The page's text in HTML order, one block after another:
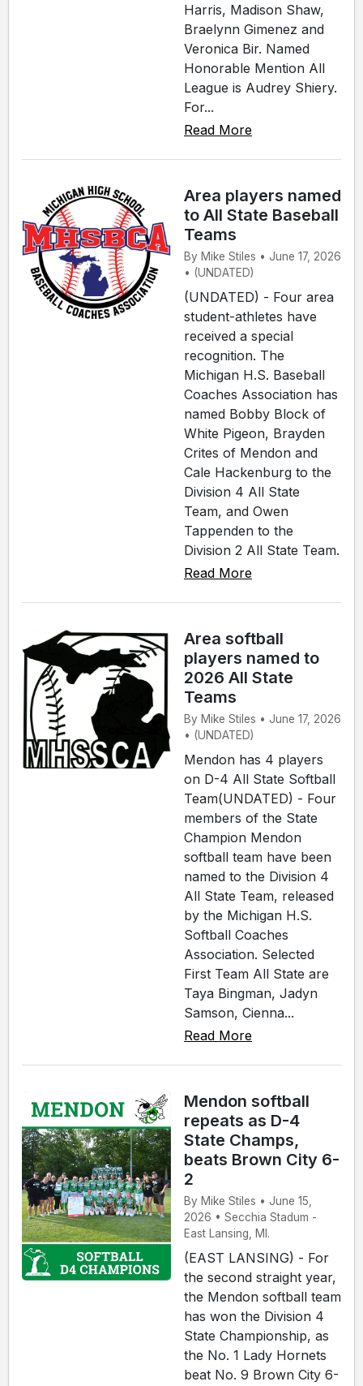
Harris, Madison Shaw,
Braelynn Gimenez and
Veronica Bir. Named
Honorable Mention All
League is Audrey Shiery.
For...
Read More
Area players named
to All State Baseball
Teams
By Mike Stiles • June 17, 2026
• (UNDATED)
(UNDATED) - Four area
student-athletes have
received a special
recognition. The
Michigan H.S. Baseball
Coaches Association has
named Bobby Block of
White Pigeon, Brayden
Crites of Mendon and
Cale Hackenburg to the
Division 4 All State
Team, and Owen
Tappenden to the
Division 2 All State Team.
Read More
Area softball
players named to
2026 All State
Teams
By Mike Stiles • June 17, 2026
• (UNDATED)
Mendon has 4 players
on D-4 All State Softball
Team(UNDATED) - Four
members of the State
Champion Mendon
softball team have been
named to the Division 4
All State Team, released
by the Michigan H.S.
Softball Coaches
Association. Selected
First Team All State are
Taya Bingman, Jadyn
Samson, Cienna...
Read More
Mendon softball
repeats as D-4
State Champs,
beats Brown City 6-
2
By Mike Stiles • June 15,
2026 • Secchia Stadum -
East Lansing, MI.
(EAST LANSING) - For
the second straight year,
the Mendon softball team
has won the Division 4
State Championship, as
the No. 1 Lady Hornets
beat No. 9 Brown City 6-